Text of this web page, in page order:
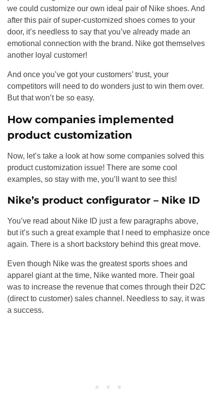
we could customize our own ideal pair of Nike shoes. And
after this pair of super-customized shoes comes to your
door, it’s needless to say that you’ve already made an
emotional connection with the brand. Nike got themselves
another loyal customer!
And once you’ve got your customers’ trust, your
competitors will need to do wonders just to win them over.
But that won’t be so easy.
How companies implemented
product customization
Now, let’s take a look at how some companies solved this
product customization issue! There are some cool
examples, so stay with me, you’ll want to see this!
Nike’s product configurator – Nike ID
You’ve read about Nike ID just a few paragraphs above,
but it’s such a great example that I need to emphasize once
again. There is a short backstory behind this great move.
Even though Nike was the greatest sports shoes and
apparel giant at the time, Nike wanted more. Their goal
was to increase the revenue that comes through their D2C
(direct to customer) sales channel. Needless to say, it was
a success.